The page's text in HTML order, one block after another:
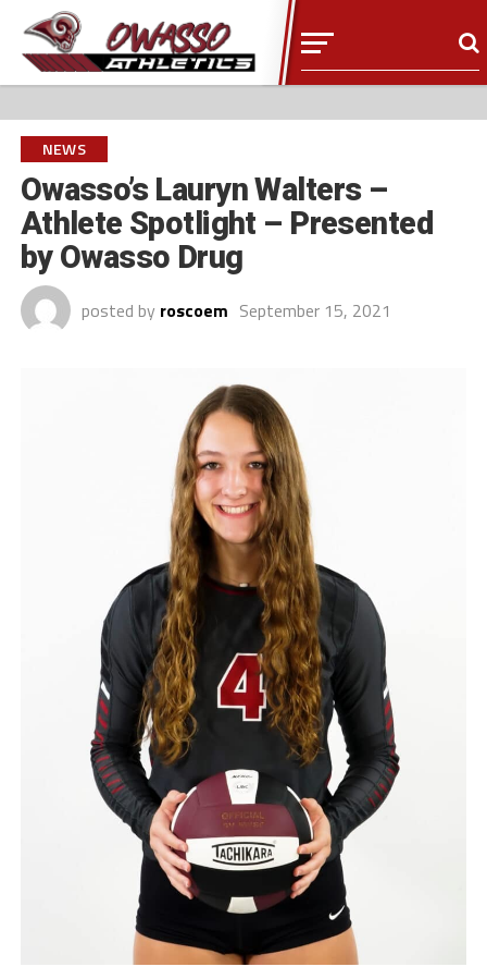
NEWS
Owasso’s Lauryn Walters –
Athlete Spotlight – Presented
by Owasso Drug
posted by roscoem September 15, 2021